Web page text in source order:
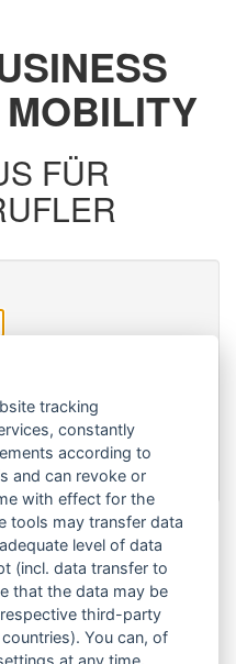
MOBILITY
FÜR
tracking
constantly
according to
and can revoke or
with effect for the
tools may transfer data
level of data
(incl. data transfer to
that the data may be
third-party
You can, of